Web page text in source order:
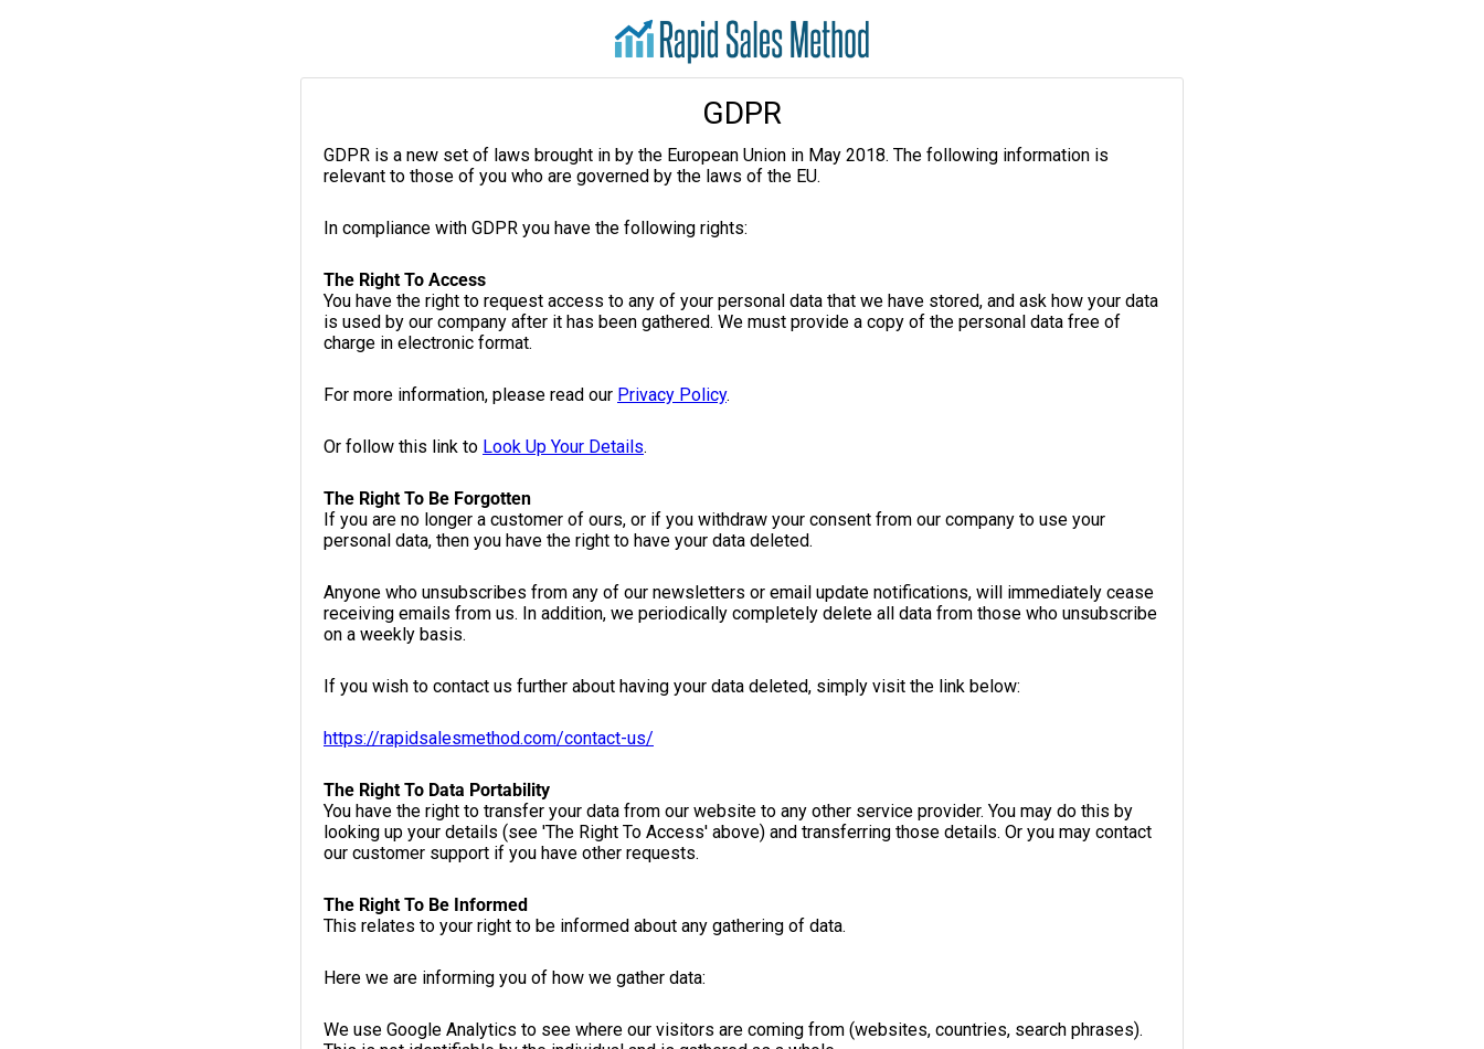
GDPR
GDPR is a new set of laws brought in by the European Union in May 2018. The following information is
relevant to those of you who are governed by the laws of the EU.
In compliance with GDPR you have the following rights:
The Right To Access
You have the right to request access to any of your personal data that we have stored, and ask how your data
is used by our company after it has been gathered. We must provide a copy of the personal data free of
charge in electronic format.
For more information, please read our Privacy Policy.
Or follow this link to Look Up Your Details.
The Right To Be Forgotten
If you are no longer a customer of ours, or if you withdraw your consent from our company to use your
personal data, then you have the right to have your data deleted.
Anyone who unsubscribes from any of our newsletters or email update notifications, will immediately cease
receiving emails from us. In addition, we periodically completely delete all data from those who unsubscribe
on a weekly basis.
If you wish to contact us further about having your data deleted, simply visit the link below:
https://rapidsalesmethod.com/contact-us/
The Right To Data Portability
You have the right to transfer your data from our website to any other service provider. You may do this by
looking up your details (see 'The Right To Access' above) and transferring those details. Or you may contact
our customer support if you have other requests.
The Right To Be Informed
This relates to your right to be informed about any gathering of data.
Here we are informing you of how we gather data:
We use Google Analytics to see where our visitors are coming from (websites, countries, search phrases).